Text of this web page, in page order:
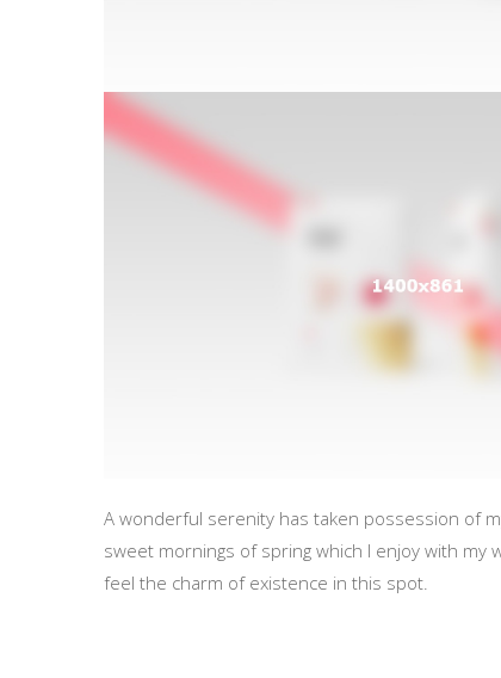
A wonderful serenity has taken possession of
sweet mornings of spring which I enjoy with my
feel the charm of existence in this spot.